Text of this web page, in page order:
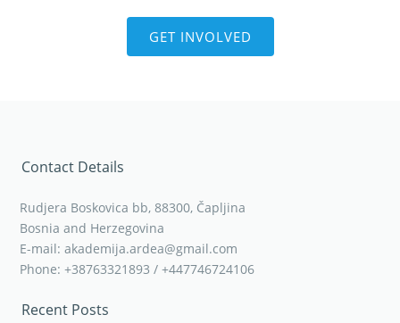
GET INVOLVED
Contact Details
Rudjera Boskovica bb, 88300, Čapljina
Bosnia and Herzegovina
E-mail: akademija.ardea@gmail.com
Phone: +38763321893 / +447746724106
Recent Posts